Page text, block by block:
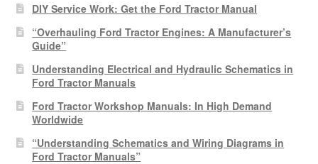
DIY Service Work: Get the Ford Tractor Manual
“Overhauling Ford Tractor Engines: A Manufacturer’s
Guide”
Understanding Electrical and Hydraulic Schematics in
Ford Tractor Manuals
Ford Tractor Workshop Manuals: In High Demand
Worldwide
“Understanding Schematics and Wiring Diagrams in
Ford Tractor Manuals”